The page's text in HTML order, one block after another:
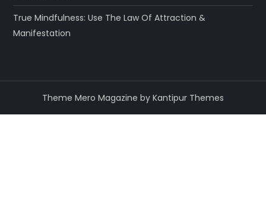
True Mindfulness: Use The Law Of Attraction &
Manifestation
Theme Mero Magazine by Kantipur Themes